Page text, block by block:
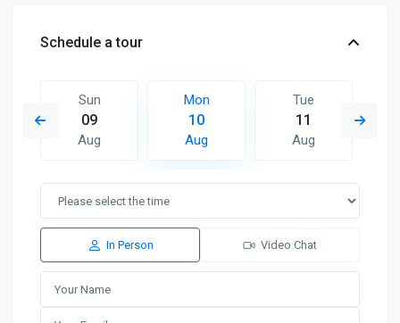
Schedule a tour
Sun
09
Aug
Mon
10
Aug
Tue
11
Aug
In Person Video Chat